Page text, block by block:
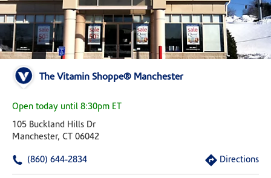
The Vitamin Shoppe® Manchester
Open today until 8:30pm ET
105 Buckland Hills Dr
Manchester, CT 06042
(860) 644-2834 Directions